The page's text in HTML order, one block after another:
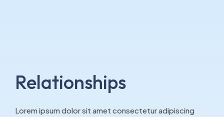
Relationships
Lorem ipsum dolor sit amet consectetur adipiscing